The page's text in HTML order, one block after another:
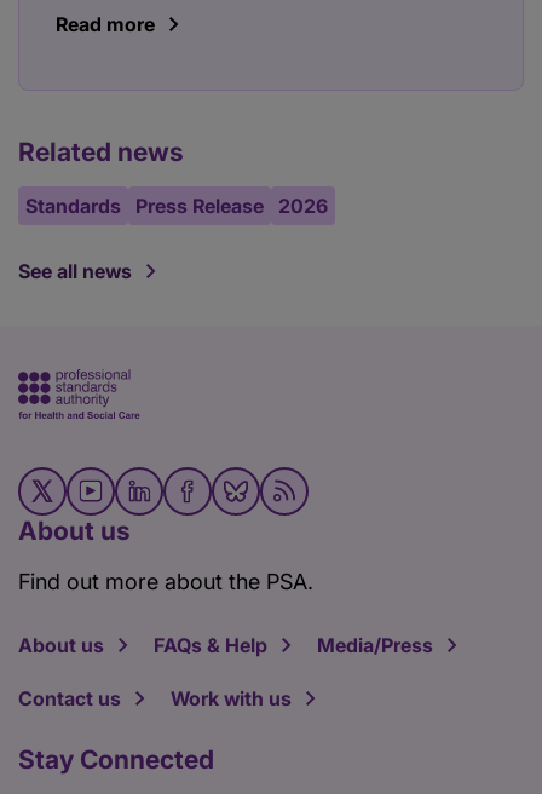
Read more
Related news
Standards Press Release 2026
See all news
About us
Find out more about the PSA.
About us FAQs & Help Media/Press
Contact us Work with us
Stay Connected